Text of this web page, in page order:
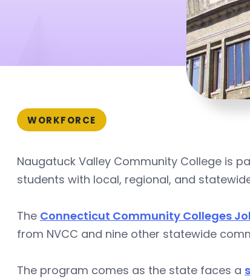
WORKFORCE
Naugatuck Valley Community College is
students with local, regional, and
The Connecticut Community Colleges
from NVCC and nine other statewide
The program comes as the state faces a